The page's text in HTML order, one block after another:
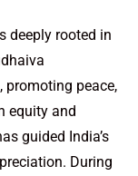
deeply rooted in
promoting peace,
equity and
guided India’s
During